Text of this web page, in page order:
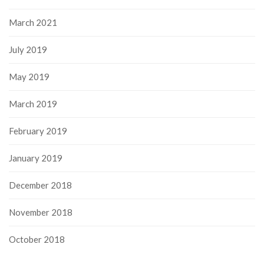
March 2021
July 2019
May 2019
March 2019
February 2019
January 2019
December 2018
November 2018
October 2018